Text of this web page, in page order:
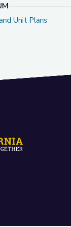
Plans
Unit Plans